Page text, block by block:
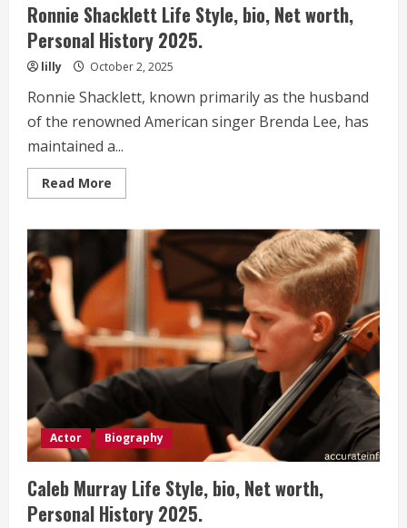
Ronnie Shacklett Life Style, bio, Net worth,
Personal History 2025.
lilly October 2, 2025
Ronnie Shacklett, known primarily as the husband
of the renowned American singer Brenda Lee, has
maintained a...
Read More
more
Shacklett
Life
Style,
bio,
worth,
Personal
History 2025.
Actor Biography
Caleb Murray Life Style, bio, Net worth,
Personal History 2025.